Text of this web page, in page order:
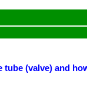
(valve) and